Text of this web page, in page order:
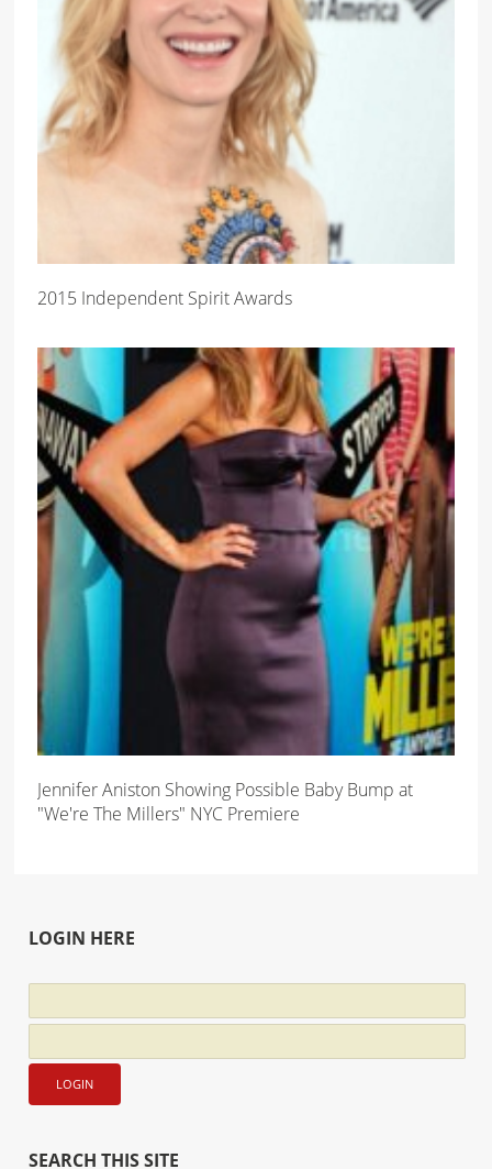
2015 Independent Spirit Awards
Jennifer Aniston Showing Possible Baby Bump at
"We're The Millers" NYC Premiere
LOGIN HERE
SEARCH THIS SITE